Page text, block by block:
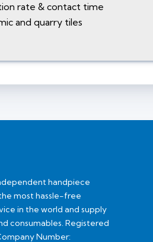
rate & contact time
and quarry tiles
handpiece
most hassle-free
in the world and supply
consumables. Registered
Number: